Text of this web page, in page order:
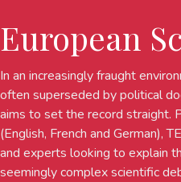
European
In an increasingly fraught
often superseded by political
aims to set the record straight.
(English, French and German),
and experts looking to explain
seemingly complex scientific